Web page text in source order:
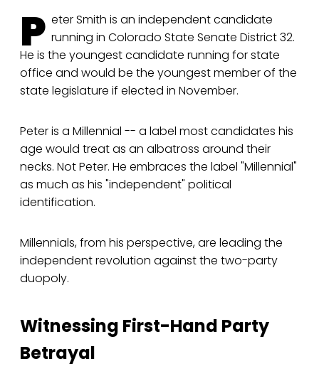
P eter Smith is an independent candidate
running in Colorado State Senate District 32.
He is the youngest candidate running for state
office and would be the youngest member of the
state legislature if elected in November.
Peter is a Millennial -- a label most candidates his
age would treat as an albatross around their
necks. Not Peter. He embraces the label "Millennial"
as much as his "independent" political
identification.
Millennials, from his perspective, are leading the
independent revolution against the two-party
duopoly.
Witnessing First-Hand Party
Betrayal